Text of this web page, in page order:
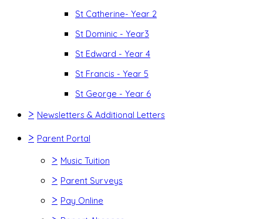
St Catherine- Year 2
St Dominic - Year3
St Edward - Year 4
St Francis - Year 5
St George - Year 6
> Newsletters & Additional Letters
> Parent Portal
> Music Tuition
> Parent Surveys
> Pay Online